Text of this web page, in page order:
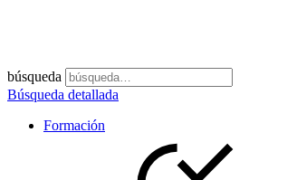
búsqueda
Búsqueda detallada
Formación